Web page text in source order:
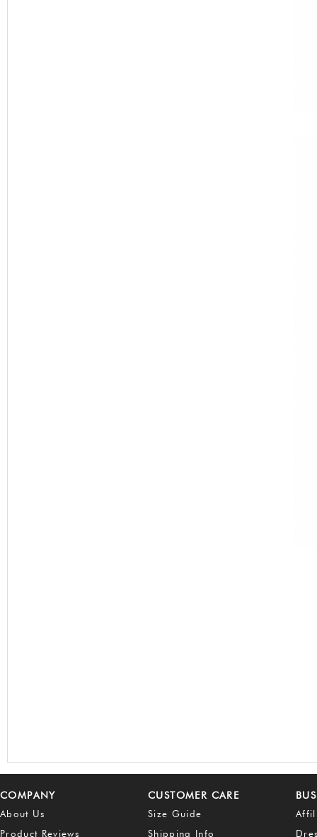
COMPANY
About Us
Product Reviews
CUSTOMER CARE
Size Guide
Shipping Info